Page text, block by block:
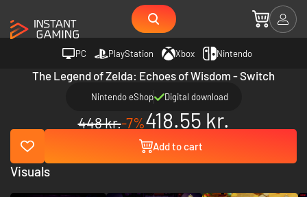
PC PlayStation Xbox Nintendo
The Legend of Zelda: Echoes of Wisdom - Switch
Nintendo eShop Digital download
448 kr.-7%418.55 kr.
Add to cart
Visuals